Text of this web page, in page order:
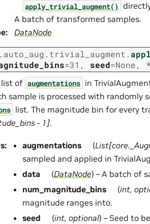
apply_trivial_augment()
A batch of transformed samples.
: DataNode
=31 , seed=None,
of augmentations in
sample is processed with
list. The magnitude bin for every
- 1].
: augmentations (List[
sampled and applied in
data
(DataNode) – A batch of
num_magnitude_bins
(int,
magnitude ranges into.
seed
(int, optional) – Seed to